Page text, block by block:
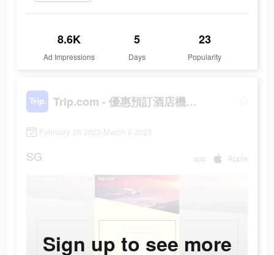
8.6K
Ad Impressions
5
Days
23
Popularity
Trip.com - 優惠預訂酒店機票景點門票
February 28 2023-March 6 2023
SG app Apple
Sign up to see more